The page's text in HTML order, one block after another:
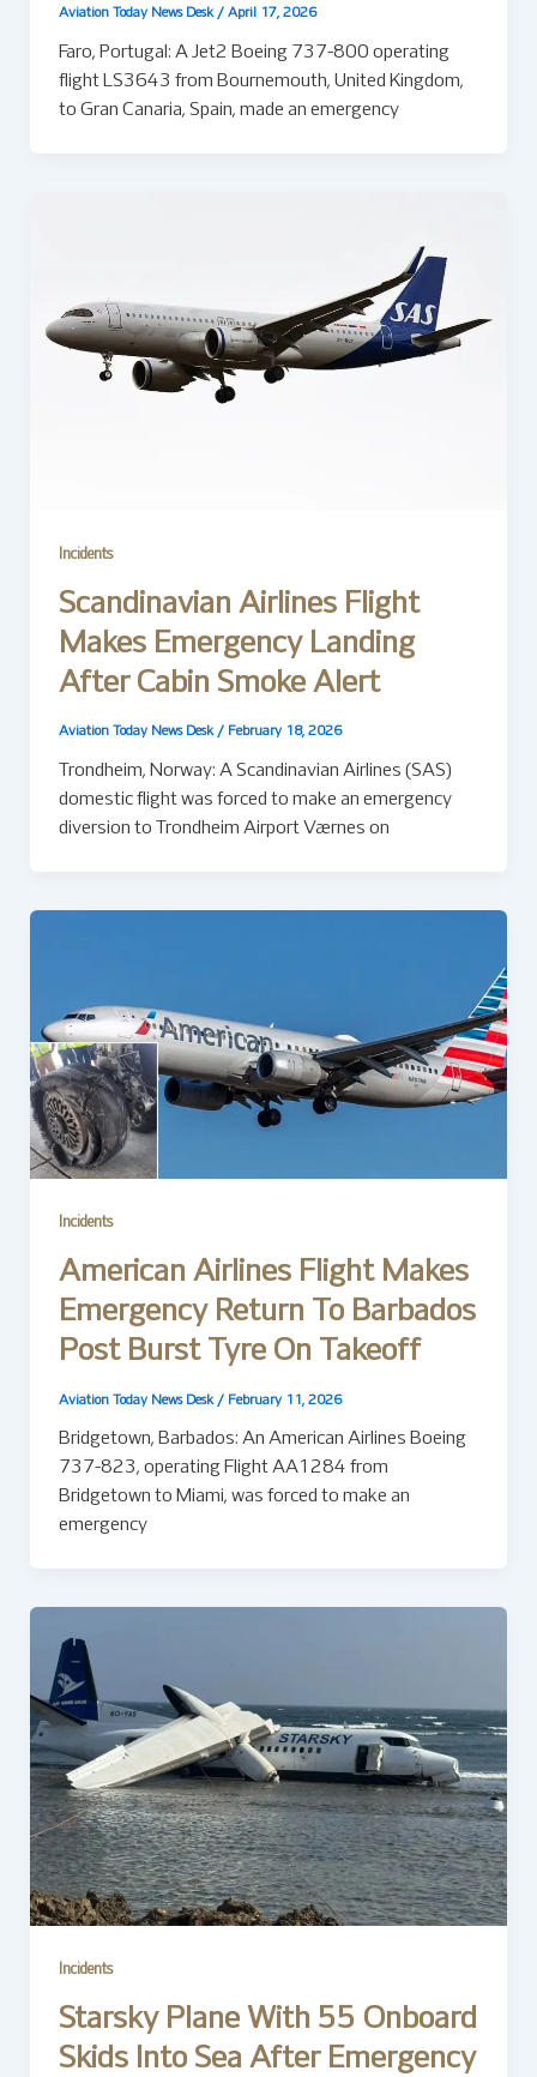
Aviation Today News Desk / April 17, 2026
Faro, Portugal: A Jet2 Boeing 737-800 operating
flight LS3643 from Bournemouth, United Kingdom,
to Gran Canaria, Spain, made an emergency
Incidents
Scandinavian Airlines Flight
Makes Emergency Landing
After Cabin Smoke Alert
Aviation Today News Desk / February 18, 2026
Trondheim, Norway: A Scandinavian Airlines (SAS)
domestic flight was forced to make an emergency
diversion to Trondheim Airport Værnes on
Incidents
American Airlines Flight Makes
Emergency Return To Barbados
Post Burst Tyre On Takeoff
Aviation Today News Desk / February 11, 2026
Bridgetown, Barbados: An American Airlines Boeing
737-823, operating Flight AA1284 from
Bridgetown to Miami, was forced to make an
emergency
Incidents
Starsky Plane With 55 Onboard
Skids Into Sea After Emergency